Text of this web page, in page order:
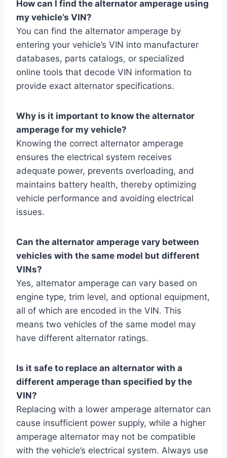
How can I find the alternator amperage using
my vehicle’s VIN?
You can find the alternator amperage by
entering your vehicle’s VIN into manufacturer
databases, parts catalogs, or specialized
online tools that decode VIN information to
provide exact alternator specifications.
Why is it important to know the alternator
amperage for my vehicle?
Knowing the correct alternator amperage
ensures the electrical system receives
adequate power, prevents overloading, and
maintains battery health, thereby optimizing
vehicle performance and avoiding electrical
issues.
Can the alternator amperage vary between
vehicles with the same model but different
VINs?
Yes, alternator amperage can vary based on
engine type, trim level, and optional equipment,
all of which are encoded in the VIN. This
means two vehicles of the same model may
have different alternator ratings.
Is it safe to replace an alternator with a
different amperage than specified by the
VIN?
Replacing with a lower amperage alternator can
cause insufficient power supply, while a higher
amperage alternator may not be compatible
with the vehicle’s electrical system. Always use